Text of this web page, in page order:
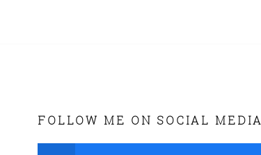
FOLLOW ME ON SOCIAL MEDIA